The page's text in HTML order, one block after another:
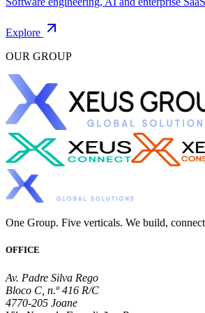
Explore
OUR GROUP
One Group. Five verticals. We build,
OFFICE
Av. Padre Silva Rego
Bloco C, n.º 416 R/C
4770-205 Joane